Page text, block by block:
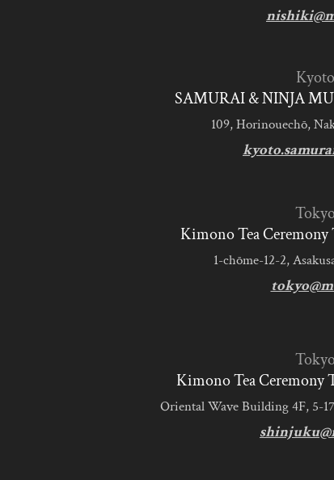
SAMURAI & NINJA
109, Horinouechō,
Kimono Tea Ceremony
1-chōme-12-2,
Kimono Tea Ceremony
Oriental Wave Building 4F, 5-